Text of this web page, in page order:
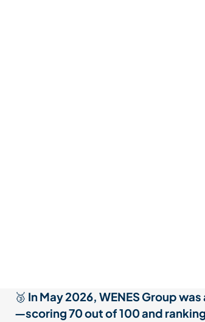
🥉 In May 2026, WENES Group
—scoring 70 out of 100 and